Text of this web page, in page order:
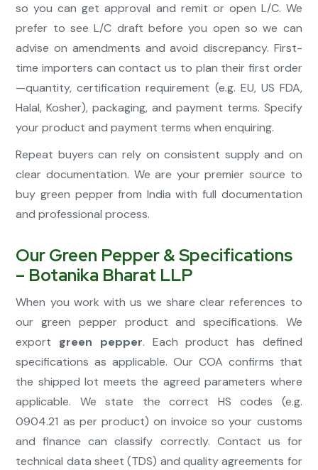
so you can get approval and remit or open L/C. We
prefer to see L/C draft before you open so we can
advise on amendments and avoid discrepancy. First-
time importers can contact us to plan their first order
—quantity, certification requirement (e.g. EU, US FDA,
Halal, Kosher), packaging, and payment terms. Specify
your product and payment terms when enquiring.
Repeat buyers can rely on consistent supply and on
clear documentation. We are your premier source to
buy green pepper from India with full documentation
and professional process.
Our Green Pepper & Specifications
– Botanika Bharat LLP
When you work with us we share clear references to
our green pepper product and specifications. We
export green pepper. Each product has defined
specifications as applicable. Our COA confirms that
the shipped lot meets the agreed parameters where
applicable. We state the correct HS codes (e.g.
0904.21 as per product) on invoice so your customs
and finance can classify correctly. Contact us for
technical data sheet (TDS) and quality agreements for